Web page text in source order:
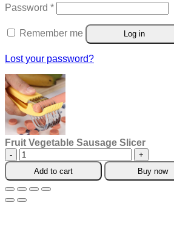
Password *Required
Remember me Log in
Lost your password?
Fruit Vegetable Sausage Slicer
Fruit
Vegetable
Sausage
Slicer
quantity
Add to cart Buy now